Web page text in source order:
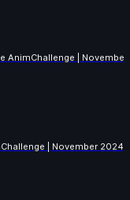
AnimChallenge | November
| November 2024